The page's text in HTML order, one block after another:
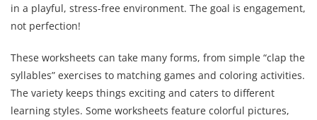
in a playful, stress-free environment. The goal is engagement,
not perfection!
These worksheets can take many forms, from simple “clap the
syllables” exercises to matching games and coloring activities.
The variety keeps things exciting and caters to different
learning styles. Some worksheets feature colorful pictures,